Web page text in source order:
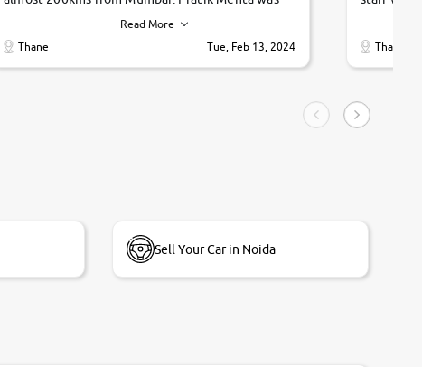
very helpful suggested me excellent car Tata
Tiago and finally I am taking my dream car in just
Read More
Thane
Tue, Feb 13, 2024
vehicles.
condition,
smooth
Thane
Sell Your Car in Noida